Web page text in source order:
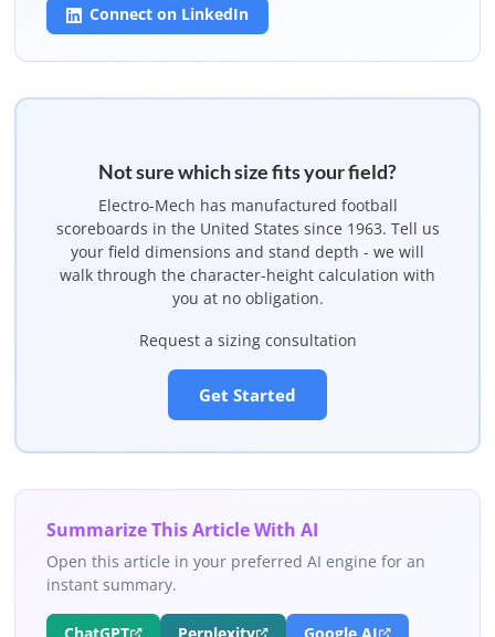
Connect on LinkedIn
Not sure which size fits your field?
Electro-Mech has manufactured football
scoreboards in the United States since 1963. Tell us
your field dimensions and stand depth - we will
walk through the character-height calculation with
you at no obligation.
Request a sizing consultation
Get Started
Summarize This Article With AI
Open this article in your preferred AI engine for an
instant summary.